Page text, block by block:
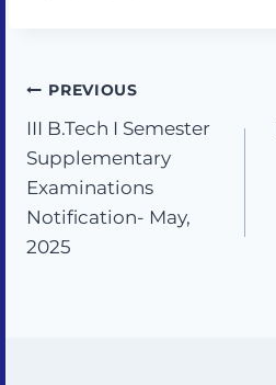
PREVIOUS
III B.Tech I Semester
Supplementary
Examinations
Notification- May,
2025